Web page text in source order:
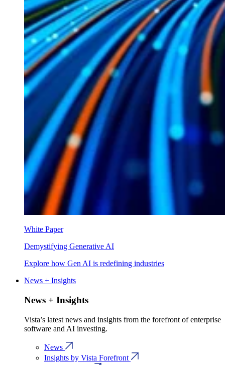
White Paper
Demystifying Generative AI
Explore how Gen AI is redefining industries
News + Insights
News + Insights
Vista’s latest news and insights from the forefront of enterprise
software and AI investing.
News
Insights by Vista Forefront